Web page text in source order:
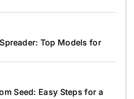
Top Models for
Seed: Easy Steps for a